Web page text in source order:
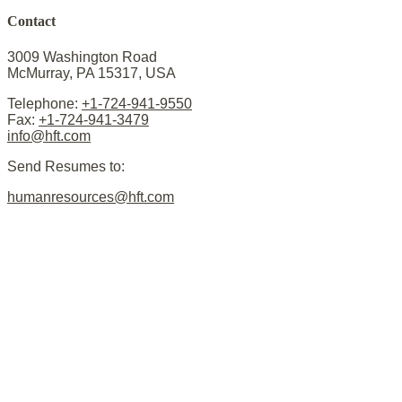
Contact
3009 Washington Road
McMurray, PA 15317, USA
Telephone: +1-724-941-9550
Fax: +1-724-941-3479
info@hft.com
Send Resumes to:
humanresources@hft.com